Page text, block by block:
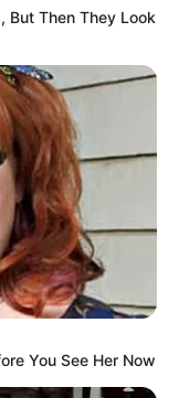
But Then They Look
You See Her Now